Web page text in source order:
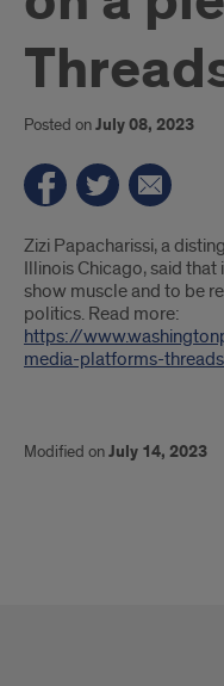
Posted onJuly 08, 2023
Introduction
Zizi Papacharissi, a
Illinois Chicago, said
show muscle and to be
politics. Read more:
https://
media-platforms-
Modified onJuly 14, 2023